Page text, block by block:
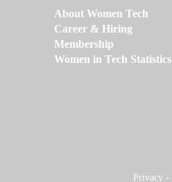
About Women Tech
Career & Hiring
Membership
Women in Tech Statistics
Privacy -